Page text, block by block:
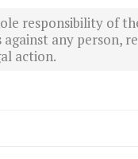
responsibility of
any person,
action.